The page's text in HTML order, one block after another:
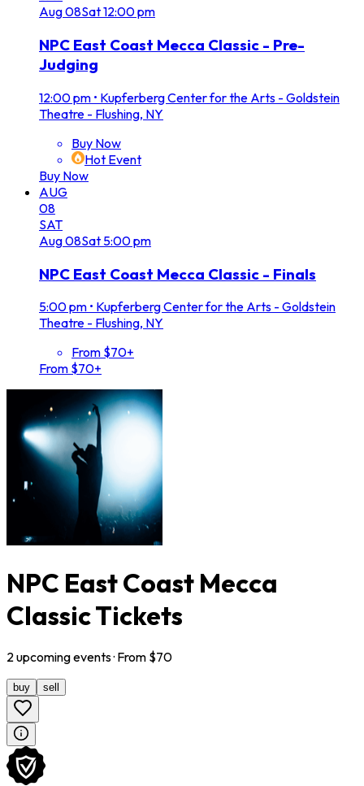
Aug08Sat12:00 pm
NPC East Coast Mecca Classic - Pre-
Judging
12:00 pm • Kupferberg Center for the Arts - Goldstein
Theatre - Flushing, NY
Buy Now
Hot Event
Buy Now
AUG
08
SAT
Aug08Sat 5:00 pm
NPC East Coast Mecca Classic - Finals
5:00 pm • Kupferberg Center for the Arts - Goldstein
Theatre - Flushing, NY
From $70+
From $70+
NPC East Coast Mecca
Classic Tickets
2upcomingevents· From $70
buy sell